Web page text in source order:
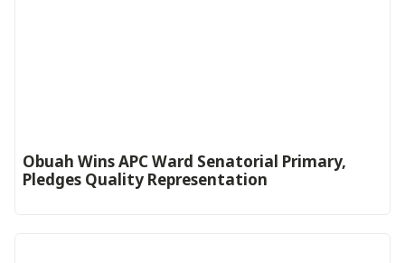
Obuah Wins APC Ward Senatorial Primary,
Pledges Quality Representation